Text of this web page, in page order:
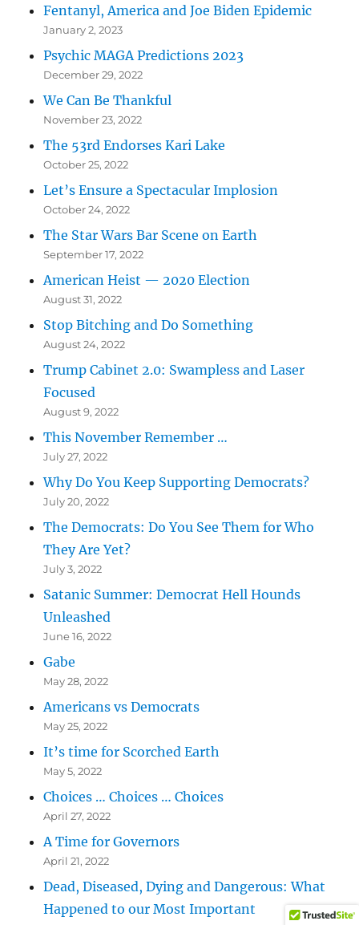
Fentanyl, America and Joe Biden Epidemic
January 2, 2023
Psychic MAGA Predictions 2023
December 29, 2022
We Can Be Thankful
November 23, 2022
The 53rd Endorses Kari Lake
October 25, 2022
Let’s Ensure a Spectacular Implosion
October 24, 2022
The Star Wars Bar Scene on Earth
September 17, 2022
American Heist — 2020 Election
August 31, 2022
Stop Bitching and Do Something
August 24, 2022
Trump Cabinet 2.0: Swampless and Laser
Focused
August 9, 2022
This November Remember …
July 27, 2022
Why Do You Keep Supporting Democrats?
July 20, 2022
The Democrats: Do You See Them for Who
They Are Yet?
July 3, 2022
Satanic Summer: Democrat Hell Hounds
Unleashed
June 16, 2022
Gabe
May 28, 2022
Americans vs Democrats
May 25, 2022
It’s time for Scorched Earth
May 5, 2022
Choices … Choices … Choices
April 27, 2022
A Time for Governors
April 21, 2022
Dead, Diseased, Dying and Dangerous: What
Happened to our Most Important